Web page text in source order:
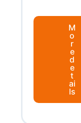
M
o
r
e
d
e
t
ai
ls